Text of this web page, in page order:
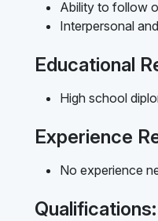
Ability to follow
Interpersonal
Educational
High school
Experience
No experience
Qualifications: